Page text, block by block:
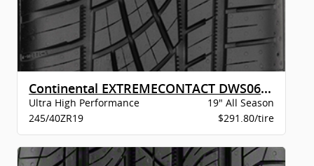
Continental EXTREMECONTACT DWS06 PLUS XL B
Ultra High Performance
19" All Season
245/40ZR19
$291.80/tire